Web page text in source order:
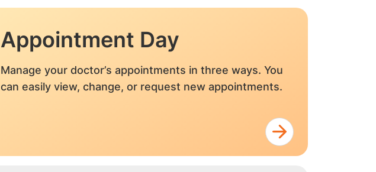
Appointment Day
Manage your doctor’s appointments in three ways. You
can easily view, change, or request new appointments.